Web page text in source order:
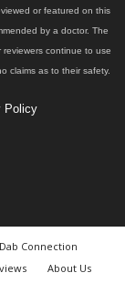
or featured on this
by a doctor. The
continue to use
claims as to their safety.
Policy
Connection
About Us